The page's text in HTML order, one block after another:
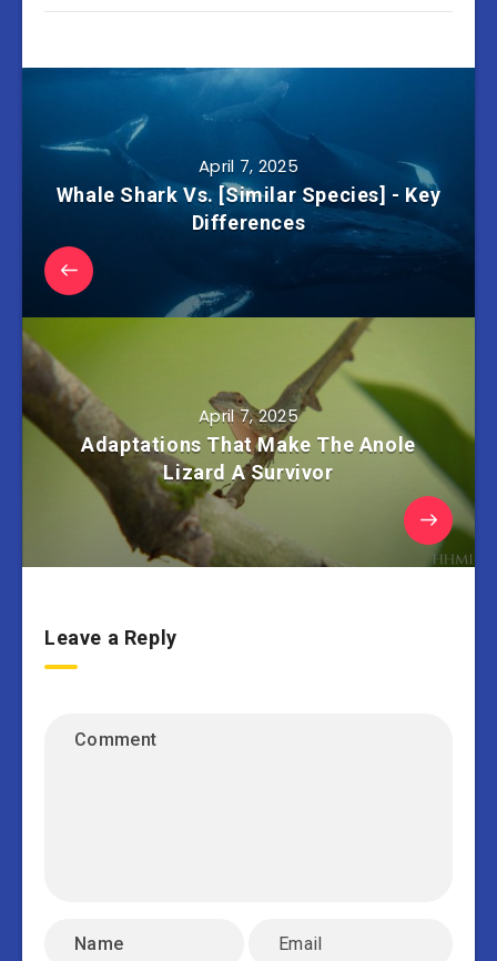
April 7, 2025
Whale Shark Vs. [Similar Species] - Key
Differences
April 7, 2025
Adaptations That Make The Anole
Lizard A Survivor
Leave a Reply